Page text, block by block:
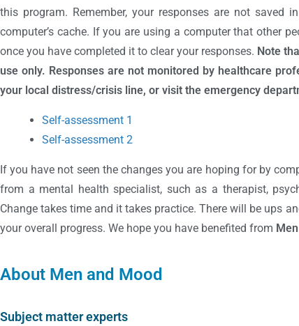
this program. Remember, your responses are not saved
computer’s cache. If you are using a computer that other
once you have completed it to clear your responses. Note
use only. Responses are not monitored by healthcare
your local distress/crisis line, or visit the emergency
Self-assessment 1
Self-assessment 2
If you have not seen the changes you are hoping for by
from a mental health specialist, such as a therapist,
Change takes time and it takes practice. There will be ups
your overall progress. We hope you have benefited from
About Men and Mood
Subject matter experts